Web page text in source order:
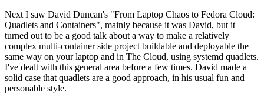
Next I saw David Duncan's "From Laptop Chaos to Fedora Cloud:
Quadlets and Containers", mainly because it was David, but it
turned out to be a good talk about a way to make a relatively
complex multi-container side project buildable and deployable the
same way on your laptop and in The Cloud, using systemd quadlets.
I've dealt with this general area before a few times. David made a
solid case that quadlets are a good approach, in his usual fun and
personable style.